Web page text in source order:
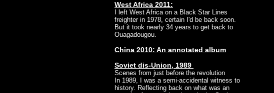
West Africa 2011:
I left West Africa on a Black Star Lines
freighter in 1978, certain I'd be back soon.
But it took nearly 34 years to get back to
Ouagadougou.
China 2010: An annotated album
Soviet dis-Union, 1989
Scenes from just before the revolution
In 1989, I was a semi-accidental witness to
history. Reflecting back on what was an